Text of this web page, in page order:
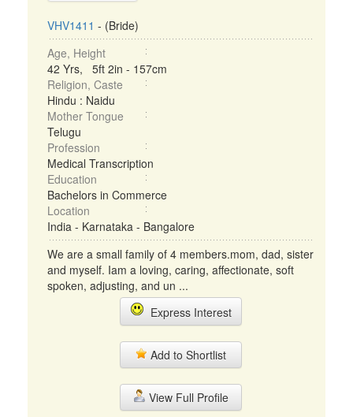
VHV1411 - (Bride)
Age, Height
42 Yrs, 5ft 2in - 157cm
Religion, Caste
Hindu : Naidu
Mother Tongue
Telugu
Profession
Medical Transcription
Education
Bachelors in Commerce
Location
India - Karnataka - Bangalore
We are a small family of 4 members.mom, dad, sister
and myself. Iam a loving, caring, affectionate, soft
spoken, adjusting, and un ...
Express Interest
Add to Shortlist
View Full Profile